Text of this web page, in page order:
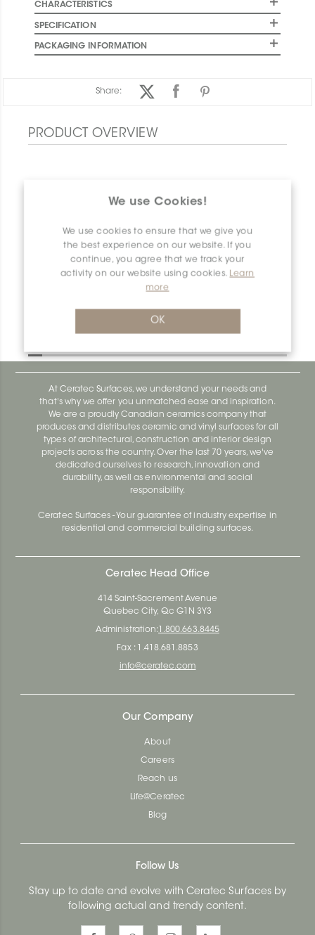
We use Cookies!
We use cookies to ensure that we give you
the best experience on our website. If you
continue, you agree that we track your
activity on our website using cookies. Learn
more
OK
CHARACTERISTICS
SPECIFICATION
PACKAGING INFORMATION
Share:
PRODUCT OVERVIEW
Bara-Rw V/RW95GM
At Ceratec Surfaces, we understand your needs and
that's why we offer you unmatched ease and inspiration.
We are a proudly Canadian ceramics company that
produces and distributes ceramic and vinyl surfaces for all
types of architectural, construction and interior design
projects across the country. Over the last 70 years, we've
dedicated ourselves to research, innovation and
durability, as well as environmental and social
responsibility.
Ceratec Surfaces - Your guarantee of industry expertise in
residential and commercial building surfaces.
Ceratec Head Office
414 Saint-Sacrement Avenue
Quebec City, Qc G1N 3Y3
Administration: 1.800.663.8445
Fax : 1.418.681.8853
info@ceratec.com
Our Company
About
Careers
Reach us
Life@Ceratec
Blog
Follow Us
Stay up to date and evolve with Ceratec Surfaces by
following actual and trendy content.